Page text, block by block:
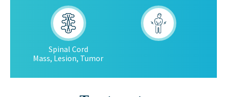
Spinal Cord
Mass, Lesion, Tumor